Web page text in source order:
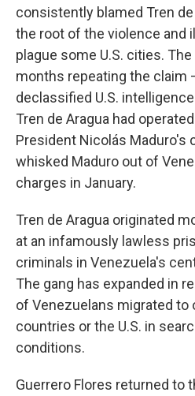
consistently blamed Tren
the root of the violence and
plague some U.S. cities.
months repeating the claim
declassified U.S.
Tren de Aragua had
President Nicolás Maduro's
whisked Maduro out of
charges in January.
Tren de Aragua originated
at an infamously lawless
criminals in Venezuela's
The gang has expanded in
of Venezuelans migrated to
countries or the U.S. in
conditions.
Guerrero Flores returned to